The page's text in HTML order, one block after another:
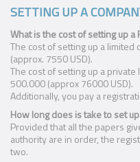
SETTING UP A
What is the cost of setting up a
The cost of setting up a limited
(approx. 7550 USD).
The cost of setting up a
500.000 (approx 76000 USD).
Additionally, you pay a
How long does is take to set
Provided that all the papers
authority are in order, the
two.